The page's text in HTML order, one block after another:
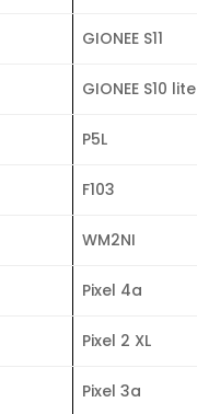
GIONEE S11
GIONEE S10 lite
P5L
F103
WM2NI
Pixel 4a
Pixel 2 XL
Pixel 3a